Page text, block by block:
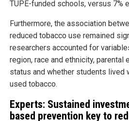
TUPE-funded schools, versus 7%
Furthermore, the association
reduced tobacco use remained
researchers accounted for
region, race and ethnicity, parental
status and whether students lived
used tobacco.
Experts: Sustained
based prevention key to